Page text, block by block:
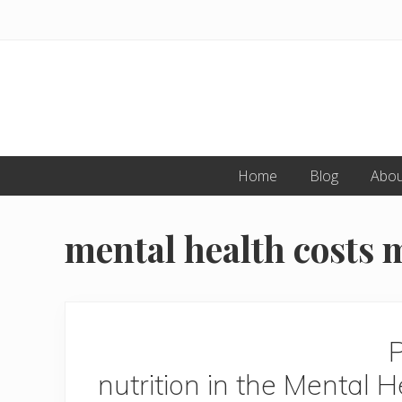
Home Blog
mental health costs
nutrition in the Mental